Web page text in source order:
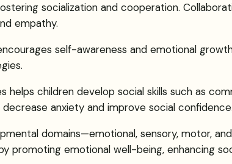
socialization and cooperation.
empathy.
self-awareness and emotional
helps children develop social skills such as
anxiety and improve social confidence.
domains—emotional, sensory, motor,
promoting emotional well-being, enhancing